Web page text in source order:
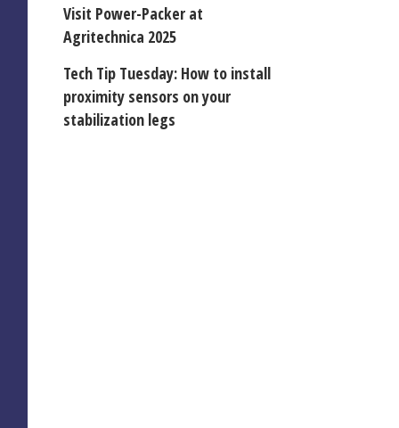
Visit Power-Packer at
Agritechnica 2025
Tech Tip Tuesday: How to install
proximity sensors on your
stabilization legs